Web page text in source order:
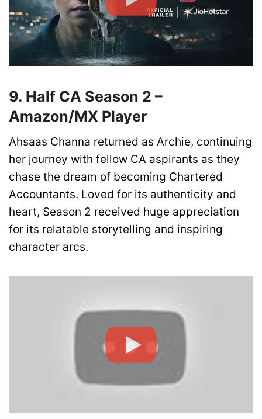
9. Half CA Season 2 –
Amazon/MX Player
Ahsaas Channa returned as Archie, continuing
her journey with fellow CA aspirants as they
chase the dream of becoming Chartered
Accountants. Loved for its authenticity and
heart, Season 2 received huge appreciation
for its relatable storytelling and inspiring
character arcs.